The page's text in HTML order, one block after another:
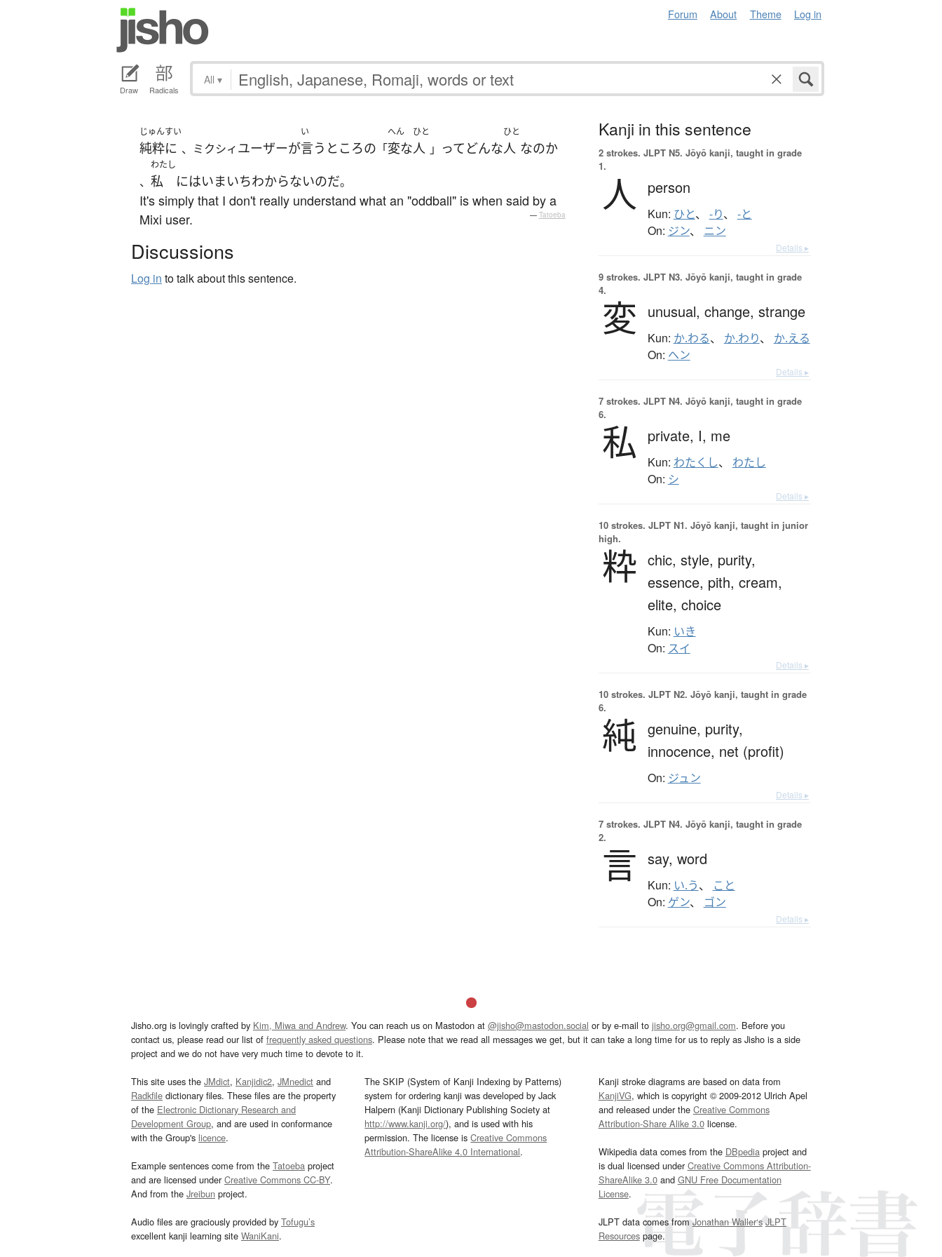
Forum About Theme Log in
Draw Radicals
All ▾
じゅんすい
純粋に 、ミクシィユーザーが
い
言う ところの 「
へん
変な
ひと
人 」 って どんな
ひと
人 なのか
、
わたし
私 にはいまいちわからないのだ。
It's simply that I don't really understand what an "oddball" is when said by a
Mixi user.
— Tatoeba
Discussions
Log in to talk about this sentence.
Kanji in this sentence
2 strokes. JLPT N5. Jōyō kanji, taught in grade
1.
人 person
Kun: ひと、 -り、 -と
On: ジン、 ニン
Details ▸
9 strokes. JLPT N3. Jōyō kanji, taught in grade
4.
変 unusual, change, strange
Kun: か.わる、 か.わり、 か.える
On: ヘン
Details ▸
7 strokes. JLPT N4. Jōyō kanji, taught in grade
6.
私 private, I, me
Kun: わたくし、 わたし
On: シ
Details ▸
10 strokes. JLPT N1. Jōyō kanji, taught in junior
high.
粋 chic, style, purity,
essence, pith, cream,
elite, choice
Kun: いき
On: スイ
Details ▸
10 strokes. JLPT N2. Jōyō kanji, taught in grade
6.
純 genuine, purity,
innocence, net (profit)
On: ジュン
Details ▸
7 strokes. JLPT N4. Jōyō kanji, taught in grade
2.
言 say, word
Kun: い.う、 こと
On: ゲン、 ゴン
Details ▸
Jisho.org is lovingly crafted by Kim, Miwa and Andrew. You can reach us on Mastodon at @jisho@mastodon.social or by e-mail to jisho.org@gmail.com. Before you
contact us, please read our list of frequently asked questions. Please note that we read all messages we get, but it can take a long time for us to reply as Jisho is a side
project and we do not have very much time to devote to it.
This site uses the JMdict, Kanjidic2, JMnedict and
Radkfile dictionary files. These files are the property
of the Electronic Dictionary Research and
Development Group, and are used in conformance
with the Group's licence.
Example sentences come from the Tatoeba project
and are licensed underCreative Commons CC-BY.
And from the Jreibun project.
Audio files are graciously provided by Tofugu’s
excellent kanji learning site WaniKani.
The SKIP (System of Kanji Indexing by Patterns)
system for ordering kanji was developed by Jack
Halpern (Kanji Dictionary Publishing Society at
http://www.kanji.org/), and is used with his
permission. The license isCreative Commons
Attribution-ShareAlike 4.0 International.
Kanji stroke diagrams are based on data from
KanjiVG, which is copyright © 2009-2012 Ulrich Apel
and released under the Creative Commons
Attribution-Share Alike 3.0license.
Wikipedia data comes from the DBpediaproject and
is dual licensed underCreative Commons Attribution-
ShareAlike 3.0and GNU Free Documentation
License.
JLPT data comes fromJonathan Waller‘s JLPT
Resourcespage.